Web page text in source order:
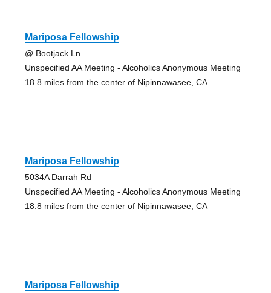
Mariposa Fellowship
@ Bootjack Ln.
Unspecified AA Meeting - Alcoholics Anonymous Meeting
18.8 miles from the center of Nipinnawasee, CA
Mariposa Fellowship
5034A Darrah Rd
Unspecified AA Meeting - Alcoholics Anonymous Meeting
18.8 miles from the center of Nipinnawasee, CA
Mariposa Fellowship